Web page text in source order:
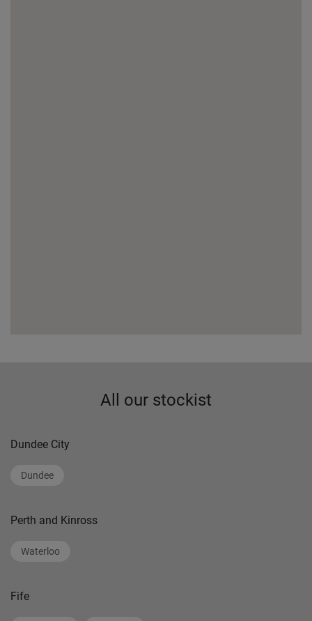
All our stockist
Dundee City
Dundee
Perth and Kinross
Waterloo
Fife